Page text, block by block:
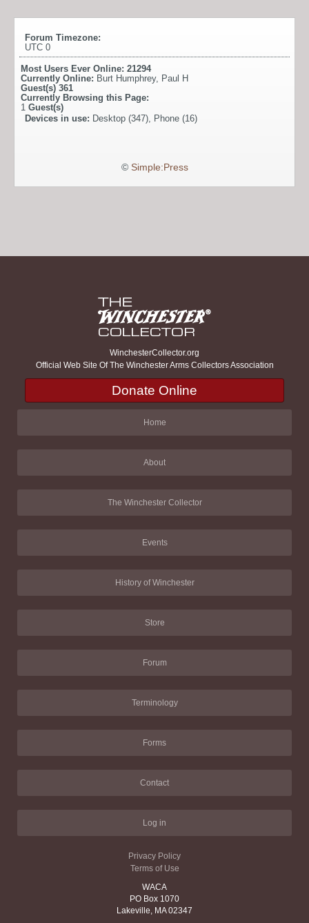
Forum Timezone:
UTC 0
Most Users Ever Online: 21294
Currently Online: Burt Humphrey, Paul H
Guest(s) 361
Currently Browsing this Page:
1 Guest(s)
Devices in use: Desktop (347), Phone (16)
© Simple:Press
WinchesterCollector.org
Official Web Site Of The Winchester Arms Collectors Association
Donate Online
Home
About
The Winchester Collector
Events
History of Winchester
Store
Forum
Terminology
Forms
Contact
Log in
Privacy Policy
Terms of Use
WACA
PO Box 1070
Lakeville, MA 02347